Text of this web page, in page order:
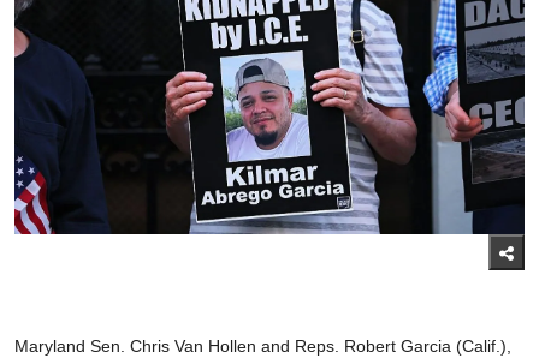
Maryland Sen. Chris Van Hollen and Reps. Robert Garcia (Calif.),